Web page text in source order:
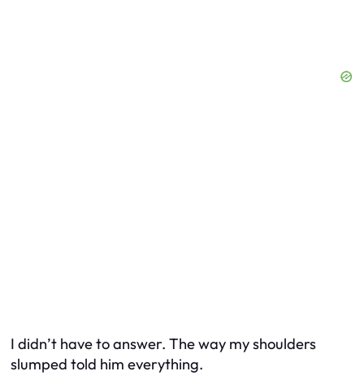
I didn’t have to answer. The way my shoulders
slumped told him everything.